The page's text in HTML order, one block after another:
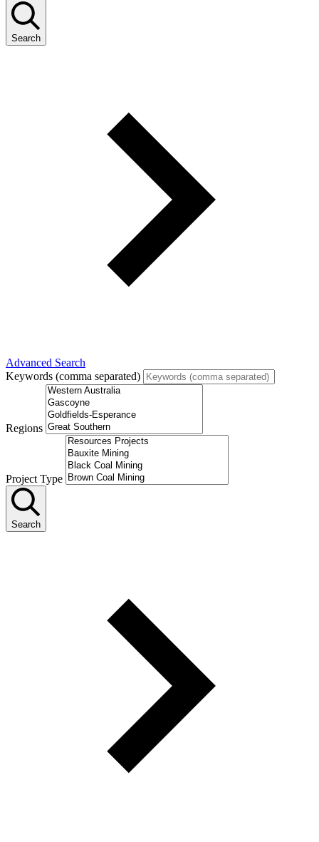
Search
Advanced Search
Keywords (comma separated)
Regions
Project Type
Search